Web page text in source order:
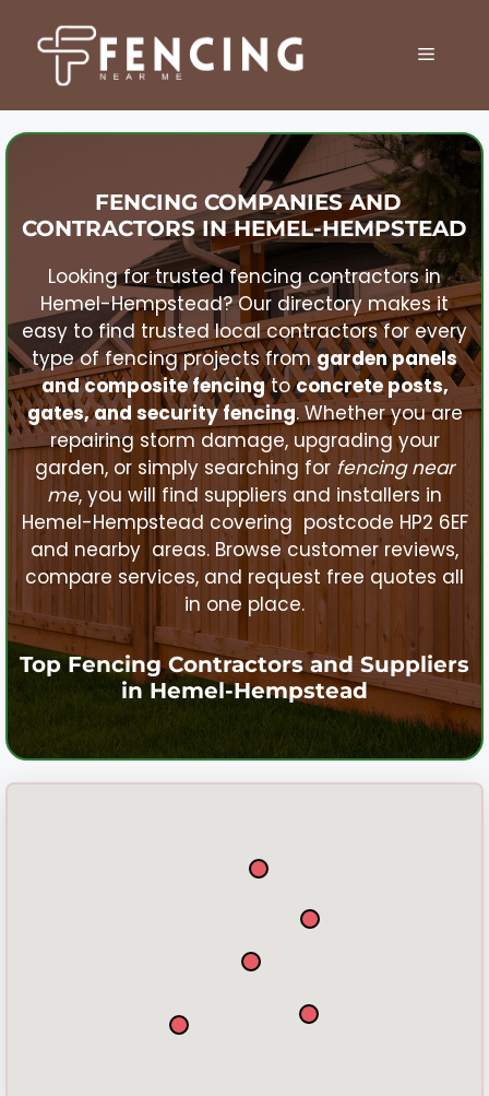
content
MENU
FENCING COMPANIES AND
CONTRACTORS IN HEMEL-HEMPSTEAD
Looking for trusted fencing contractors in
Hemel-Hempstead? Our directory makes it
easy to find trusted local contractors for every
type of fencing projects fromgarden panels
and composite fencingtoconcrete posts,
gates, and security fencing. Whether you are
repairing storm damage, upgrading your
garden, or simply searching for fencing near
me, you will find suppliers and installers in
Hemel-Hempstead covering postcode HP2 6EF
and nearby areas. Browse customer reviews,
compare services, and request free quotes all
in one place.
Top Fencing Contractors and Suppliers
in Hemel-Hempstead